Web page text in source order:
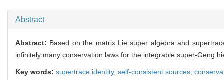
Abstract
Abstract: Based on the matrix Lie super algebra and
infinitely many conservation laws for the integrable super-Geng
Key words: supertrace identity, self-consistent sources,